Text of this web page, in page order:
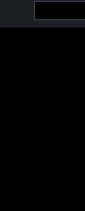
Address